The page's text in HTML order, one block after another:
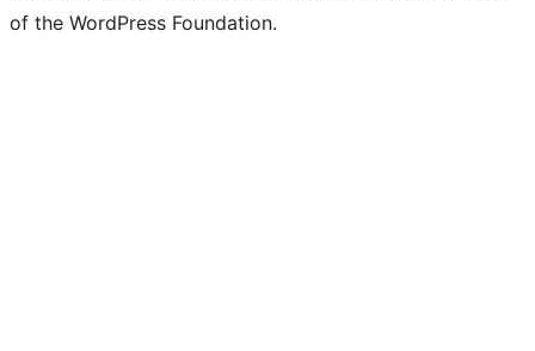
of the WordPress Foundation.